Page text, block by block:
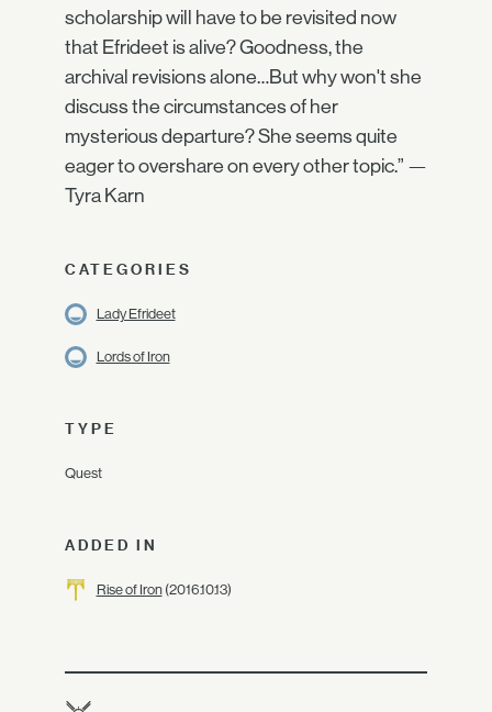
scholarship will have to be revisited now
that Efrideet is alive? Goodness, the
archival revisions alone…But why won't she
discuss the circumstances of her
mysterious departure? She seems quite
eager to overshare on every other topic.” —
Tyra Karn
CATEGORIES
Lady Efrideet
Lords of Iron
TYPE
Quest
ADDED IN
Rise of Iron(2016.10.13)